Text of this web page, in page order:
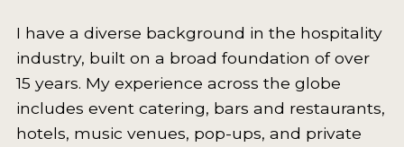
MEDAL ARTWORK
STICKERS
BLOG
I have a diverse background in the hospitality
industry, built on a broad foundation of over
15 years. My experience across the globe
includes event catering, bars and restaurants,
hotels, music venues, pop-ups, and private